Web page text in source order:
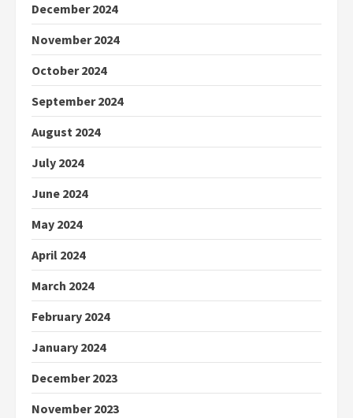
December 2024
November 2024
October 2024
September 2024
August 2024
July 2024
June 2024
May 2024
April 2024
March 2024
February 2024
January 2024
December 2023
November 2023